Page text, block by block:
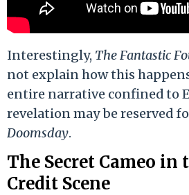
Interestingly, The Fantastic
not explain how this
entire narrative confined to
revelation may be reserved
Doomsday.
The Secret Cameo in
Credit Scene